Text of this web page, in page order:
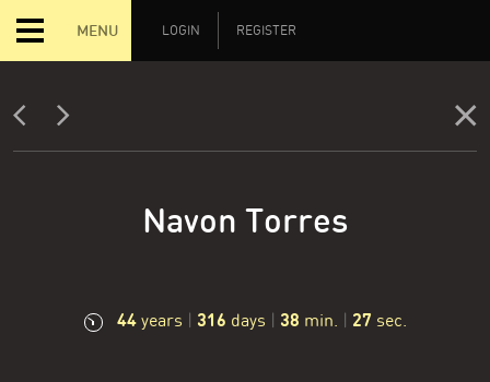
MENU LOGIN REGISTER
Navon Torres
44years | 316 days | 38 min. | 28 sec.